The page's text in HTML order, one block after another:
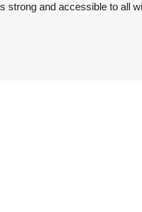
strong and accessible to all